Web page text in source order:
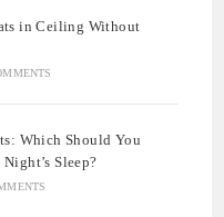
in Ceiling Without
Which Should You
Sleep?